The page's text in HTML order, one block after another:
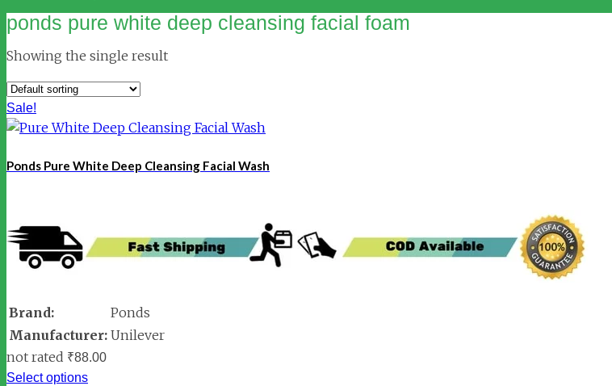
ponds pure white deep cleansing facial foam
Showing the single result
Sale!
Ponds Pure White Deep Cleansing Facial Wash
Brand:
Ponds
Manufacturer: Unilever
not rated ₹88.00
Select options